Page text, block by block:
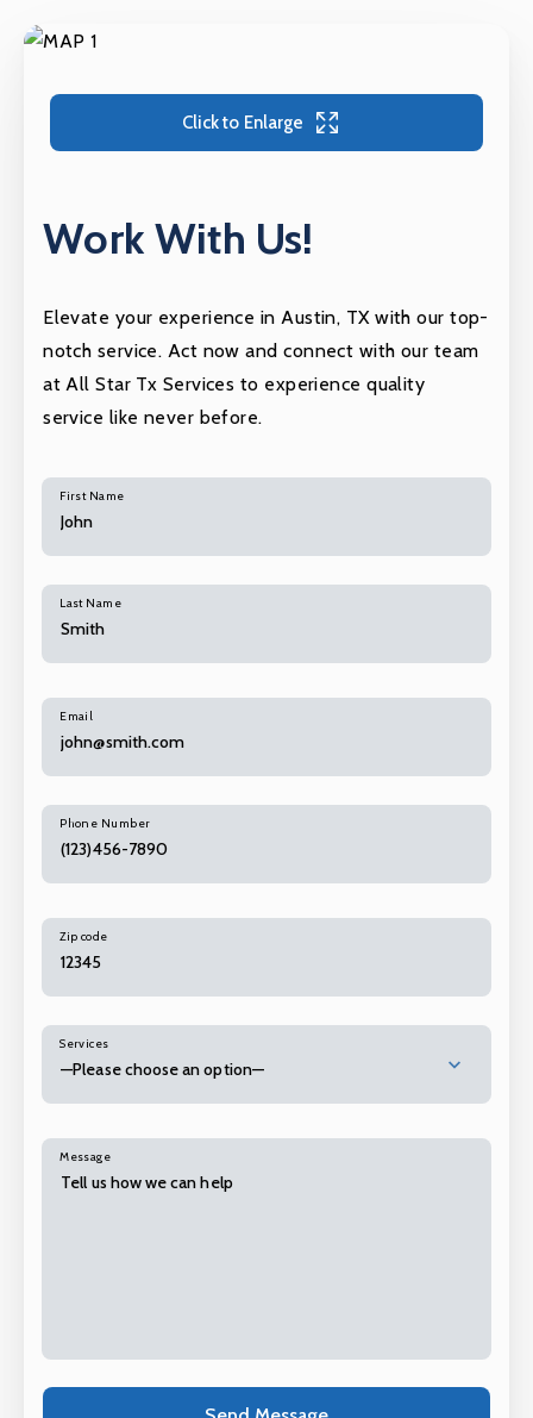
Click to Enlarge
Work With Us!
Elevate your experience in Austin, TX with our top-
notch service. Act now and connect with our team
at All Star Tx Services to experience quality
service like never before.
First Name
Last Name
Email
Phone Number
Zip code
Services
—Please choose an option—
Message